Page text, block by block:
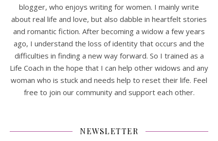
blogger, who enjoys writing for women. I mainly write
about real life and love, but also dabble in heartfelt stories
and romantic fiction. After becoming a widow a few years
ago, I understand the loss of identity that occurs and the
difficulties in finding a new way forward. So I trained as a
Life Coach in the hope that I can help other widows and any
woman who is stuck and needs help to reset their life. Feel
free to join our community and support each other.
NEWSLETTER